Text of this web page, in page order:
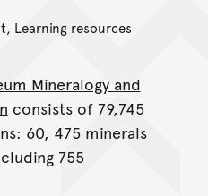
Learning resources
Mineralogy and
consists of 79,745
60, 475 minerals
755